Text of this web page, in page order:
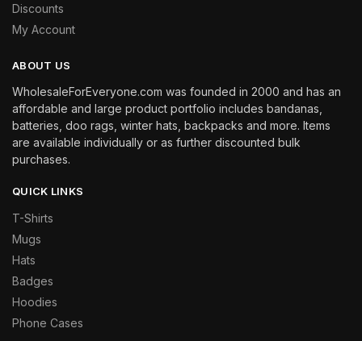
Discounts
My Account
ABOUT US
WholesaleForEveryone.com was founded in 2000 and has an
affordable and large product portfolio includes bandanas,
batteries, doo rags, winter hats, backpacks and more. Items
are available individually or as further discounted bulk
purchases.
QUICK LINKS
T-Shirts
Mugs
Hats
Badges
Hoodies
Phone Cases